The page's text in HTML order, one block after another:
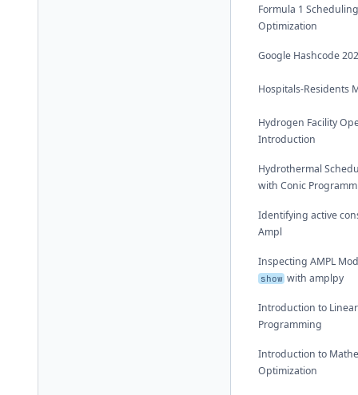
Formula 1
Optimization
Google Hashcode
Hospitals-Residents
Hydrogen Facility
Introduction
Hydrothermal
with Conic
Identifying active
Ampl
Inspecting AMPL
show with amplpy
Introduction to
Programming
Introduction to
Optimization